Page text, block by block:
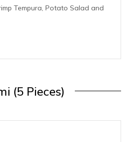
Tempura, Potato Salad and
(5 Pieces)